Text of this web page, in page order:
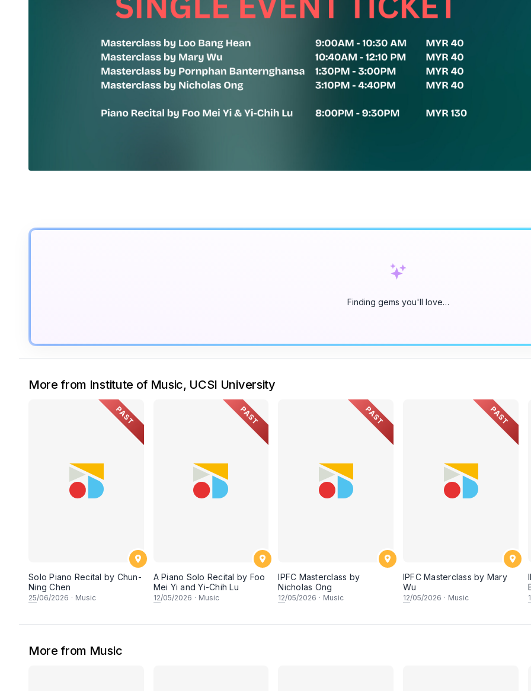
Finding gems you'll love…
More from Institute of Music, UCSI University
PAST
Solo Piano Recital by Chun-
Ning Chen
25/06/2026 · Music
PAST
A Piano Solo Recital by Foo
Mei Yi and Yi-Chih Lu
12/05/2026 · Music
PAST
IPFC Masterclass by
Nicholas Ong
12/05/2026 · Music
PAST
IPFC Masterclass by Mary
Wu
12/05/2026 · Music
More from Music